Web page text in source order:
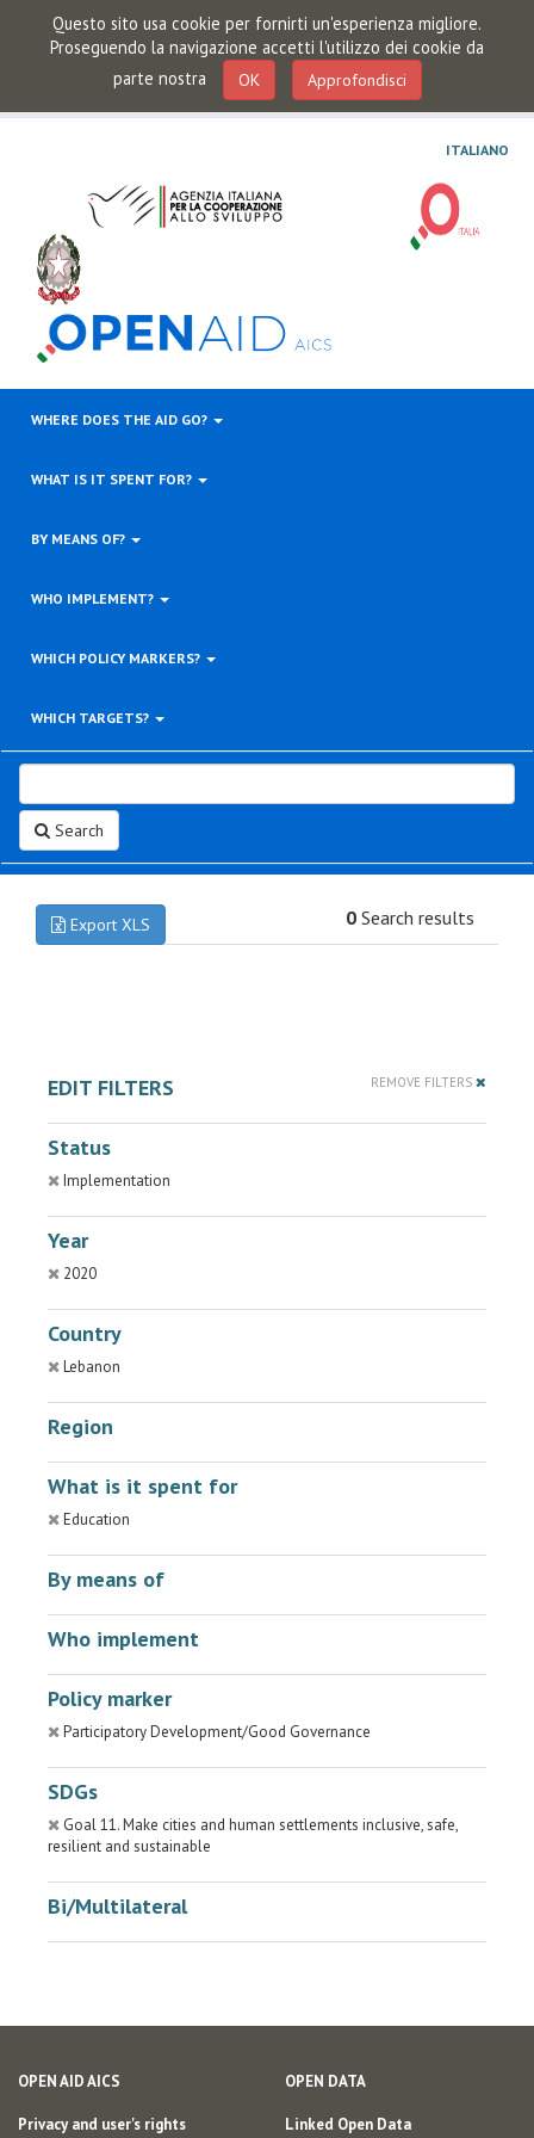
Questo sito usa cookie per fornirti un'esperienza migliore.
Proseguendo la navigazione accetti l'utilizzo dei cookie da
parte nostra
OK Approfondisci
ITALIANO
WHERE DOES THE AID GO?
WHAT IS IT SPENT FOR?
BY MEANS OF?
WHO IMPLEMENT?
WHICH POLICY MARKERS?
WHICH TARGETS?
Search
Export XLS 0 Search results
EDIT FILTERS REMOVE FILTERS
Status
Implementation
Year
2020
Country
Lebanon
Region
What is it spent for
Education
By means of
Who implement
Policy marker
Participatory Development/Good Governance
SDGs
Goal 11. Make cities and human settlements inclusive, safe,
resilient and sustainable
Bi/Multilateral
OPEN AID AICS
Privacy and user's rights
OPEN DATA
Linked Open Data